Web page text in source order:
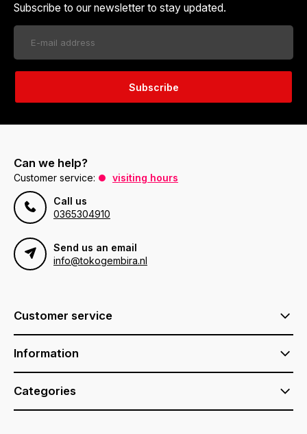
Subscribe to our newsletter to stay updated.
Subscribe
Can we help?
Customer service:
visiting hours
Call us
0365304910
Send us an email
info@tokogembira.nl
Customer service
Information
Categories